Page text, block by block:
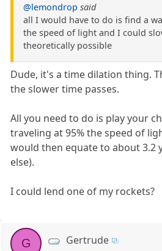
@lemondrop said
all I would have to do is find a
the speed of light and I could
theoretically possible
Dude, it's a time dilation thing.
the slower time passes.
All you need to do is play your
traveling at 95% the speed of
would then equate to about 3.2
else).
I could lend one of my rockets?
G Gertrude